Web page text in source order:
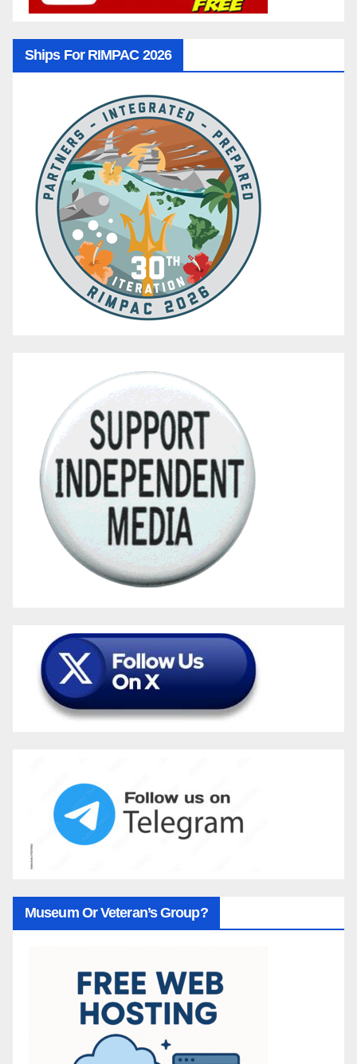
Ships For RIMPAC 2026
Museum Or Veteran’s Group?